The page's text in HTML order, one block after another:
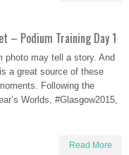
– Podium Training Day 1
photo may tell a story. And
a great source of these
Following the
Worlds, #Glasgow2015,
Read More